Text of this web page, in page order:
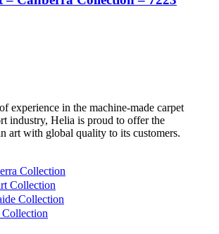
experience in the machine-made carpet
industry, Helia is proud to offer the
art with global quality to its customers.
Collection
Collection
Collection
Collection